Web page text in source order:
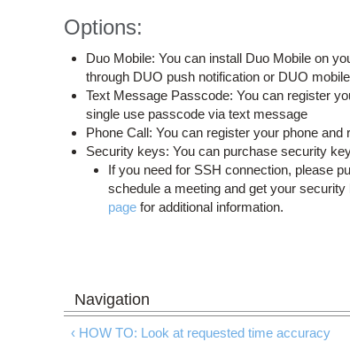
Options:
Duo Mobile: You can install Duo Mobile on
through DUO push notification or DUO
Text Message Passcode: You can register
single use passcode via text message
Phone Call: You can register your phone
Security keys: You can purchase security
If you need for SSH connection, please
schedule a meeting and get your
page for additional information.
‹ HOW TO: Look at requested time accuracy